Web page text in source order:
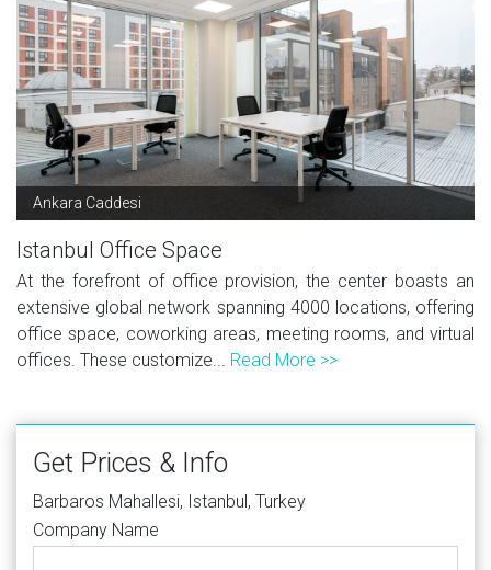
Ankara Caddesi
Istanbul Office Space
At the forefront of office provision, the center boasts an
extensive global network spanning 4000 locations, offering
office space, coworking areas, meeting rooms, and virtual
offices. These customize... Read More >>
Get Prices & Info
Barbaros Mahallesi, Istanbul, Turkey
Company Name